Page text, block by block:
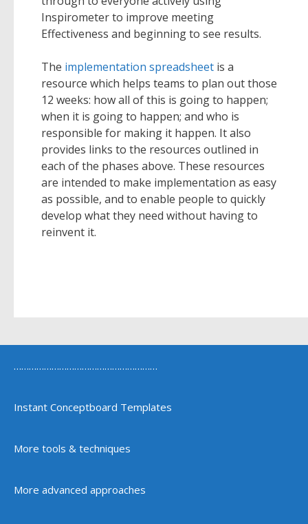
Inspirometer to improve meeting
Effectiveness and beginning to see results.
The implementation spreadsheet is a
resource which helps teams to plan out those
12 weeks: how all of this is going to happen;
when it is going to happen; and who is
responsible for making it happen. It also
provides links to the resources outlined in
each of the phases above. These resources
are intended to make implementation as easy
as possible, and to enable people to quickly
develop what they need without having to
reinvent it.
…………………………………………………
Instant Conceptboard Templates
More tools & techniques
More advanced approaches